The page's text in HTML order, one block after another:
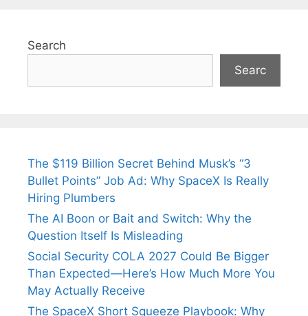
Search
Searc
The $119 Billion Secret Behind Musk’s “3
Bullet Points” Job Ad: Why SpaceX Is Really
Hiring Plumbers
The AI Boon or Bait and Switch: Why the
Question Itself Is Misleading
Social Security COLA 2027 Could Be Bigger
Than Expected—Here’s How Much More You
May Actually Receive
The SpaceX Short Squeeze Playbook: Why